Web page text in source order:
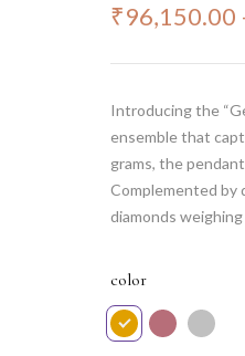
₹96,150.00
Introducing the
ensemble that
grams, the
Complemented by
diamonds
touch to any
color